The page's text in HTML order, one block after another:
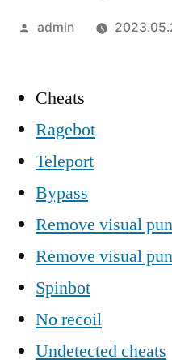
Szerző:
admin
Cheats
Ragebot
Teleport
Bypass
Remove visual
Remove visual
Spinbot
No recoil
Undetected cheats